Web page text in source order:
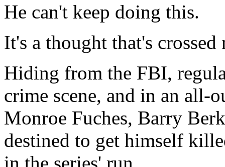
He can't keep doing this.
It's a thought that's crossed
Hiding from the FBI,
crime scene, and in an all-
Monroe Fuches, Barry
destined to get himself
in the series' run.